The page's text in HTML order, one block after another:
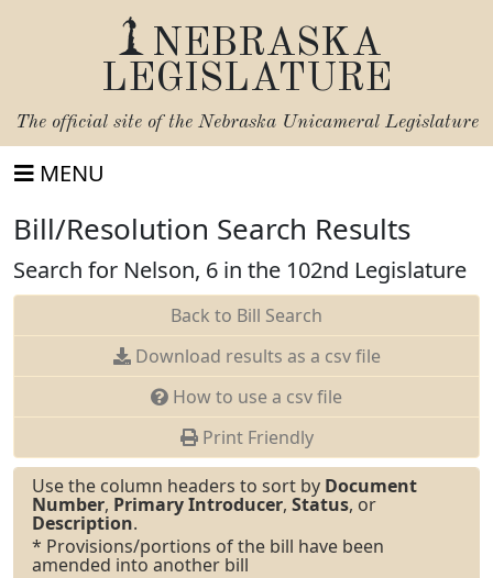
NEBRASKA
LEGISLATURE
The official site of the Nebraska Unicameral Legislature
MENU
Bill/Resolution Search Results
Search for Nelson, 6 in the 102nd Legislature
Back to Bill Search
Download results as a csv file
How to use a csv file
Print Friendly
Use the column headers to sort by Document
Number, Primary Introducer, Status, or
Description.
* Provisions/portions of the bill have been
amended into another bill